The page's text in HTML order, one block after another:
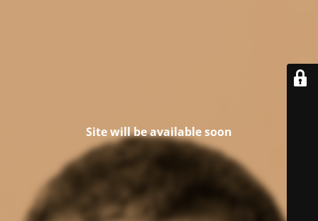
Site will be available soon